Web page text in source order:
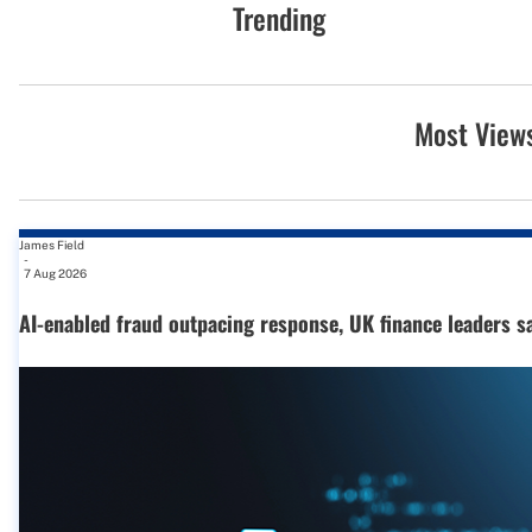
Trending
Most
James Field
-
7 Aug 2026
AI-enabled fraud outpacing response, UK finance leaders